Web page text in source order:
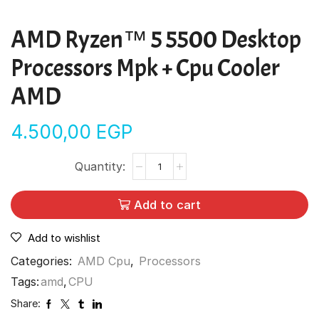
AMD Ryzen™ 5 5500 Desktop
Processors Mpk + Cpu Cooler
AMD
4.500,00 EGP
Add to cart
Add to wishlist
Categories: AMD Cpu, Processors
Tags:amd,CPU
Share: